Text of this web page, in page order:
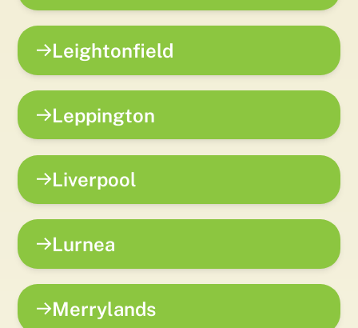
Leightonfield
Leppington
Liverpool
Lurnea
Merrylands